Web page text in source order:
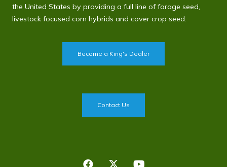
the United States by providing a full line of forage seed,
livestock focused corn hybrids and cover crop seed.
Become a King's Dealer
Contact Us